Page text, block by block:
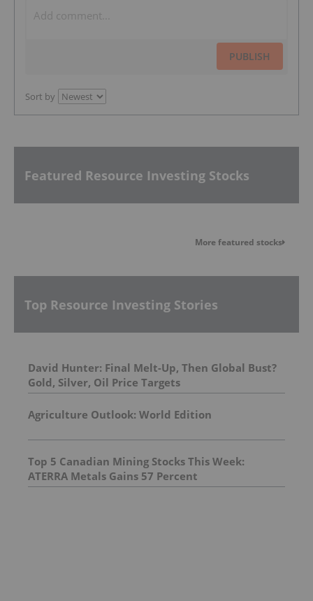
PUBLISH
Sort by
Featured Resource Investing Stocks
More featured stocks
Top Resource Investing Stories
David Hunter: Final Melt-Up, Then Global Bust?
Gold, Silver, Oil Price Targets
Agriculture Outlook: World Edition
Top 5 Canadian Mining Stocks This Week:
ATERRA Metals Gains 57 Percent